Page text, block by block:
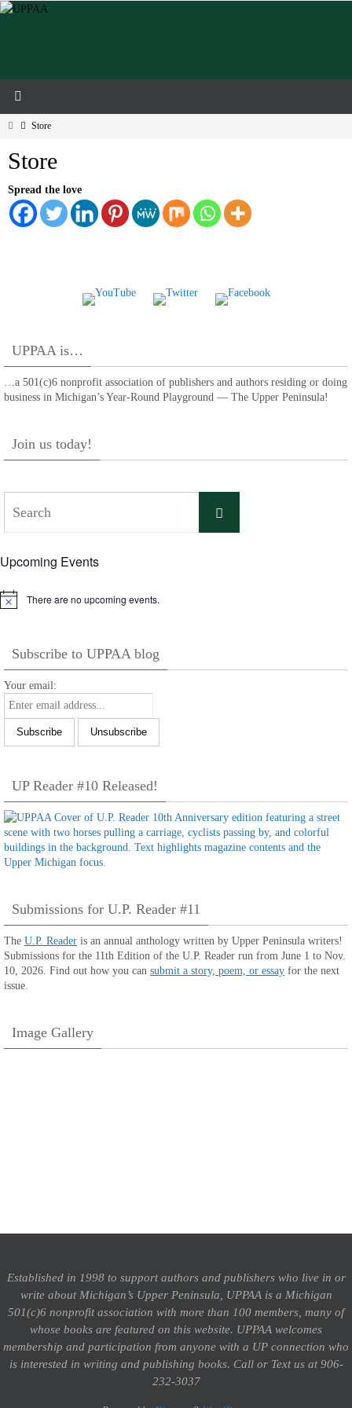
Skip
HomeStore
Store
Spread the love
UPPAA is…
…a 501(c)6 nonprofit association of publishers and authors residing or doing
business in Michigan’s Year-Round Playground — The Upper Peninsula!
Join us today!
Search
Upcoming Events
Notice There are no upcoming events.
Subscribe to UPPAA blog
Your email:
UP Reader #10 Released!
Submissions for U.P. Reader #11
The U.P. Reader is an annual anthology written by Upper Peninsula writers!
Submissions for the 11th Edition of the U.P. Reader run from June 1 to Nov.
10, 2026. Find out how you can submit a story, poem, or essay for the next
issue.
Image Gallery
Established in 1998 to support authors and publishers who live in or
write about Michigan’s Upper Peninsula, UPPAA is a Michigan
501(c)6 nonprofit association with more than 100 members, many of
whose books are featured on this website. UPPAA welcomes
membership and participation from anyone with a UP connection who
is interested in writing and publishing books. Call or Text us at 906-
232-3037